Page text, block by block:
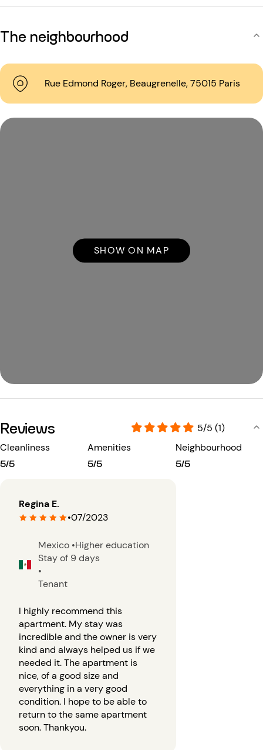
The neighbourhood
Rue Edmond Roger, Beaugrenelle, 75015 Paris
SHOW ON MAP
Reviews
5/5 (1)
Cleanliness
5/5
Amenities
5/5
Neighbourhood
5/5
Regina E.
•07/2023
Mexico •Higher education
Stay of 9 days
•
Tenant
I highly recommend this
apartment. My stay was
incredible and the owner is very
kind and always helped us if we
needed it. The apartment is
nice, of a good size and
everything in a very good
condition. I hope to be able to
return to the same apartment
soon. Thankyou.